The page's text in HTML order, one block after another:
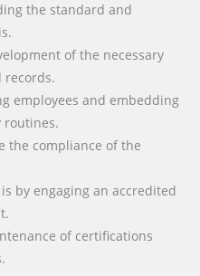
the standard and
of the necessary
records.
employees and embedding
routines.
the compliance of the
by engaging an accredited
of certifications